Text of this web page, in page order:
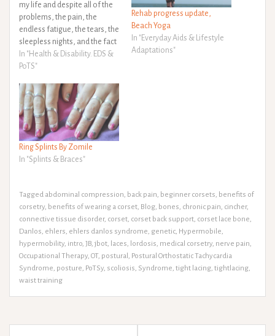
my life and despite all of the
problems, the pain, the
endless fatigue, the tears, the
sleepless nights, and the fact
that as soon as I learn to
manage one thing another
change it for the…
In "Health & Disability. EDS &
PoTS"
Rehab progress update,
Beach Yoga
In "Everyday Aids & Lifestyle
Adaptations"
Ring Splints By Zomile
In "Splints & Braces"
Tagged abdominal compression back pain beginner corsets
benefits of
corsetry benefits of wearing a corset Blog bones chronic pain cincher,
connective tissue disorder, corset corset back support corset lace bone
Danlos ehlers ehlers danlos syndrome genetic Hypermobile
hypermobility intro JB jbot laces lordosis medical corsetry nerve pain
Occupational Therapy OT, postural
Postural Orthostatic Tachycardia
Syndrome posture PoTSy scoliosis Syndrome tight lacing tightlacing
waist training